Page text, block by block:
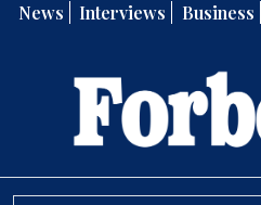
News Interviews Business